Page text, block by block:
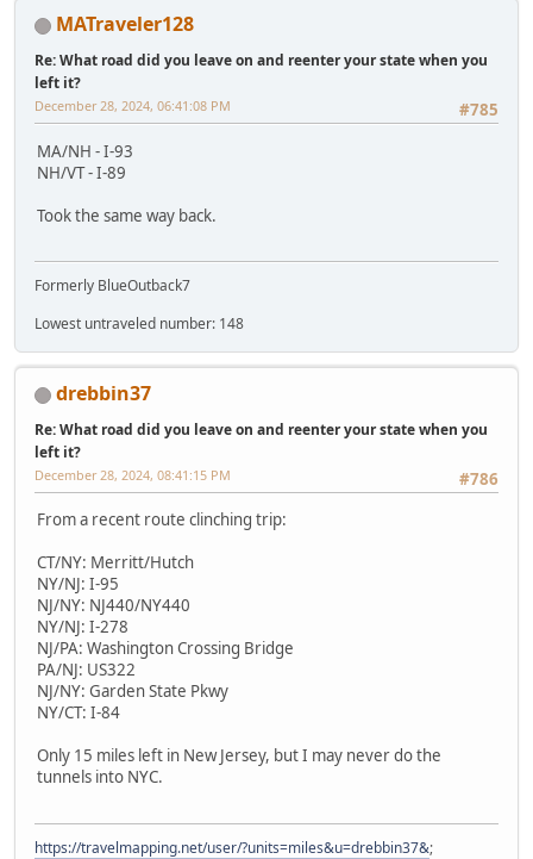
MATraveler128
Re: What road did you leave on and reenter your state when you
left it?
#785
December 28, 2024, 06:41:08 PM
MA/NH - I-93
NH/VT - I-89
Took the same way back.
Formerly BlueOutback7
Lowest untraveled number: 148
drebbin37
Re: What road did you leave on and reenter your state when you
left it?
#786
December 28, 2024, 08:41:15 PM
From a recent route clinching trip:
CT/NY: Merritt/Hutch
NY/NJ: I-95
NJ/NY: NJ440/NY440
NY/NJ: I-278
NJ/PA: Washington Crossing Bridge
PA/NJ: US322
NJ/NY: Garden State Pkwy
NY/CT: I-84
Only 15 miles left in New Jersey, but I may never do the
tunnels into NYC.
https://travelmapping.net/user/?units=miles&u=drebbin37&;